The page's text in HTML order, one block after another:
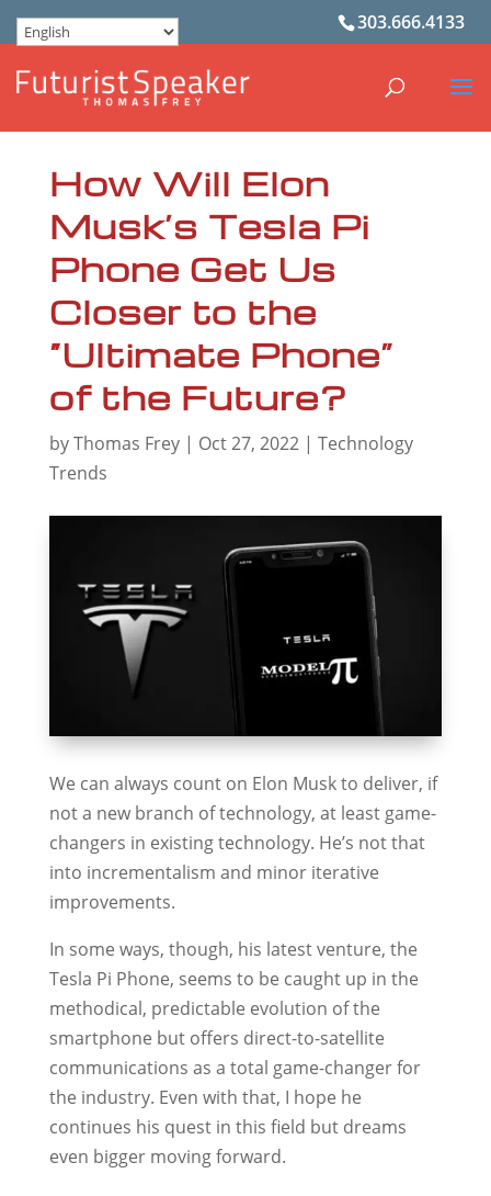
303.666.4133
How Will Elon
Musk’s Tesla Pi
Phone Get Us
Closer to the
“Ultimate Phone”
of the Future?
byThomas Frey| Oct 27, 2022| Technology
Trends
We can always count on Elon Musk to deliver, if
not a new branch of technology, at least game-
changers in existing technology. He’s not that
into incrementalism and minor iterative
improvements.
In some ways, though, his latest venture, the
Tesla Pi Phone, seems to be caught up in the
methodical, predictable evolution of the
smartphone but offers direct-to-satellite
communications as a total game-changer for
the industry. Even with that, I hope he
continues his quest in this field but dreams
even bigger moving forward.